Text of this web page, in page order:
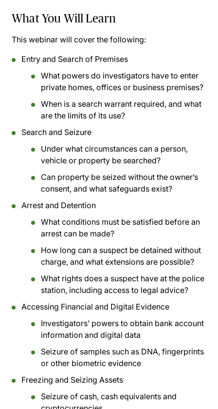
What You Will Learn
This webinar will cover the following:
Entry and Search of Premises
What powers do investigators have to enter
private homes, offices or business premises?
When is a search warrant required, and what
are the limits of its use?
Search and Seizure
Under what circumstances can a person,
vehicle or property be searched?
Can property be seized without the owner’s
consent, and what safeguards exist?
Arrest and Detention
What conditions must be satisfied before an
arrest can be made?
How long can a suspect be detained without
charge, and what extensions are possible?
What rights does a suspect have at the police
station, including access to legal advice?
Accessing Financial and Digital Evidence
Investigators’ powers to obtain bank account
information and digital data
Seizure of samples such as DNA, fingerprints
or other biometric evidence
Freezing and Seizing Assets
Seizure of cash, cash equivalents and